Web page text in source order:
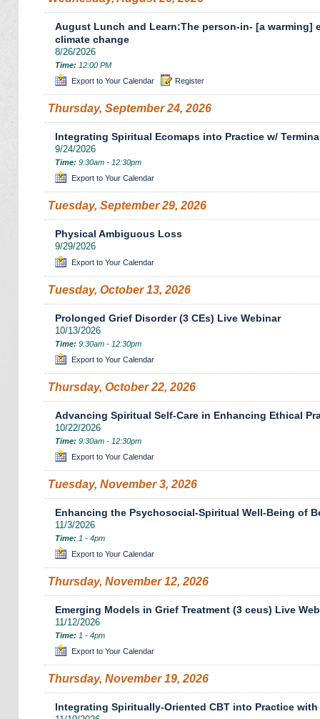
August Lunch and Learn:The person-in- [a warming]
climate change
8/26/2026
Time: 12:00 PM
Export to Your Calendar
Register
Thursday, September 24, 2026
Integrating Spiritual Ecomaps into Practice w/
9/24/2026
Time: 9:30am - 12:30pm
Export to Your Calendar
Tuesday, September 29, 2026
Physical Ambiguous Loss
9/29/2026
Export to Your Calendar
Tuesday, October 13, 2026
Prolonged Grief Disorder (3 CEs) Live Webinar
10/13/2026
Time: 9:30am - 12:30pm
Export to Your Calendar
Thursday, October 22, 2026
Advancing Spiritual Self-Care in Enhancing Ethical
10/22/2026
Time: 9:30am - 12:30pm
Export to Your Calendar
Tuesday, November 3, 2026
Enhancing the Psychosocial-Spiritual Well-Being of
11/3/2026
Time: 1 - 4pm
Export to Your Calendar
Thursday, November 12, 2026
Emerging Models in Grief Treatment (3 ceus) Live
11/12/2026
Time: 1 - 4pm
Export to Your Calendar
Thursday, November 19, 2026
Integrating Spiritually-Oriented CBT into Practice